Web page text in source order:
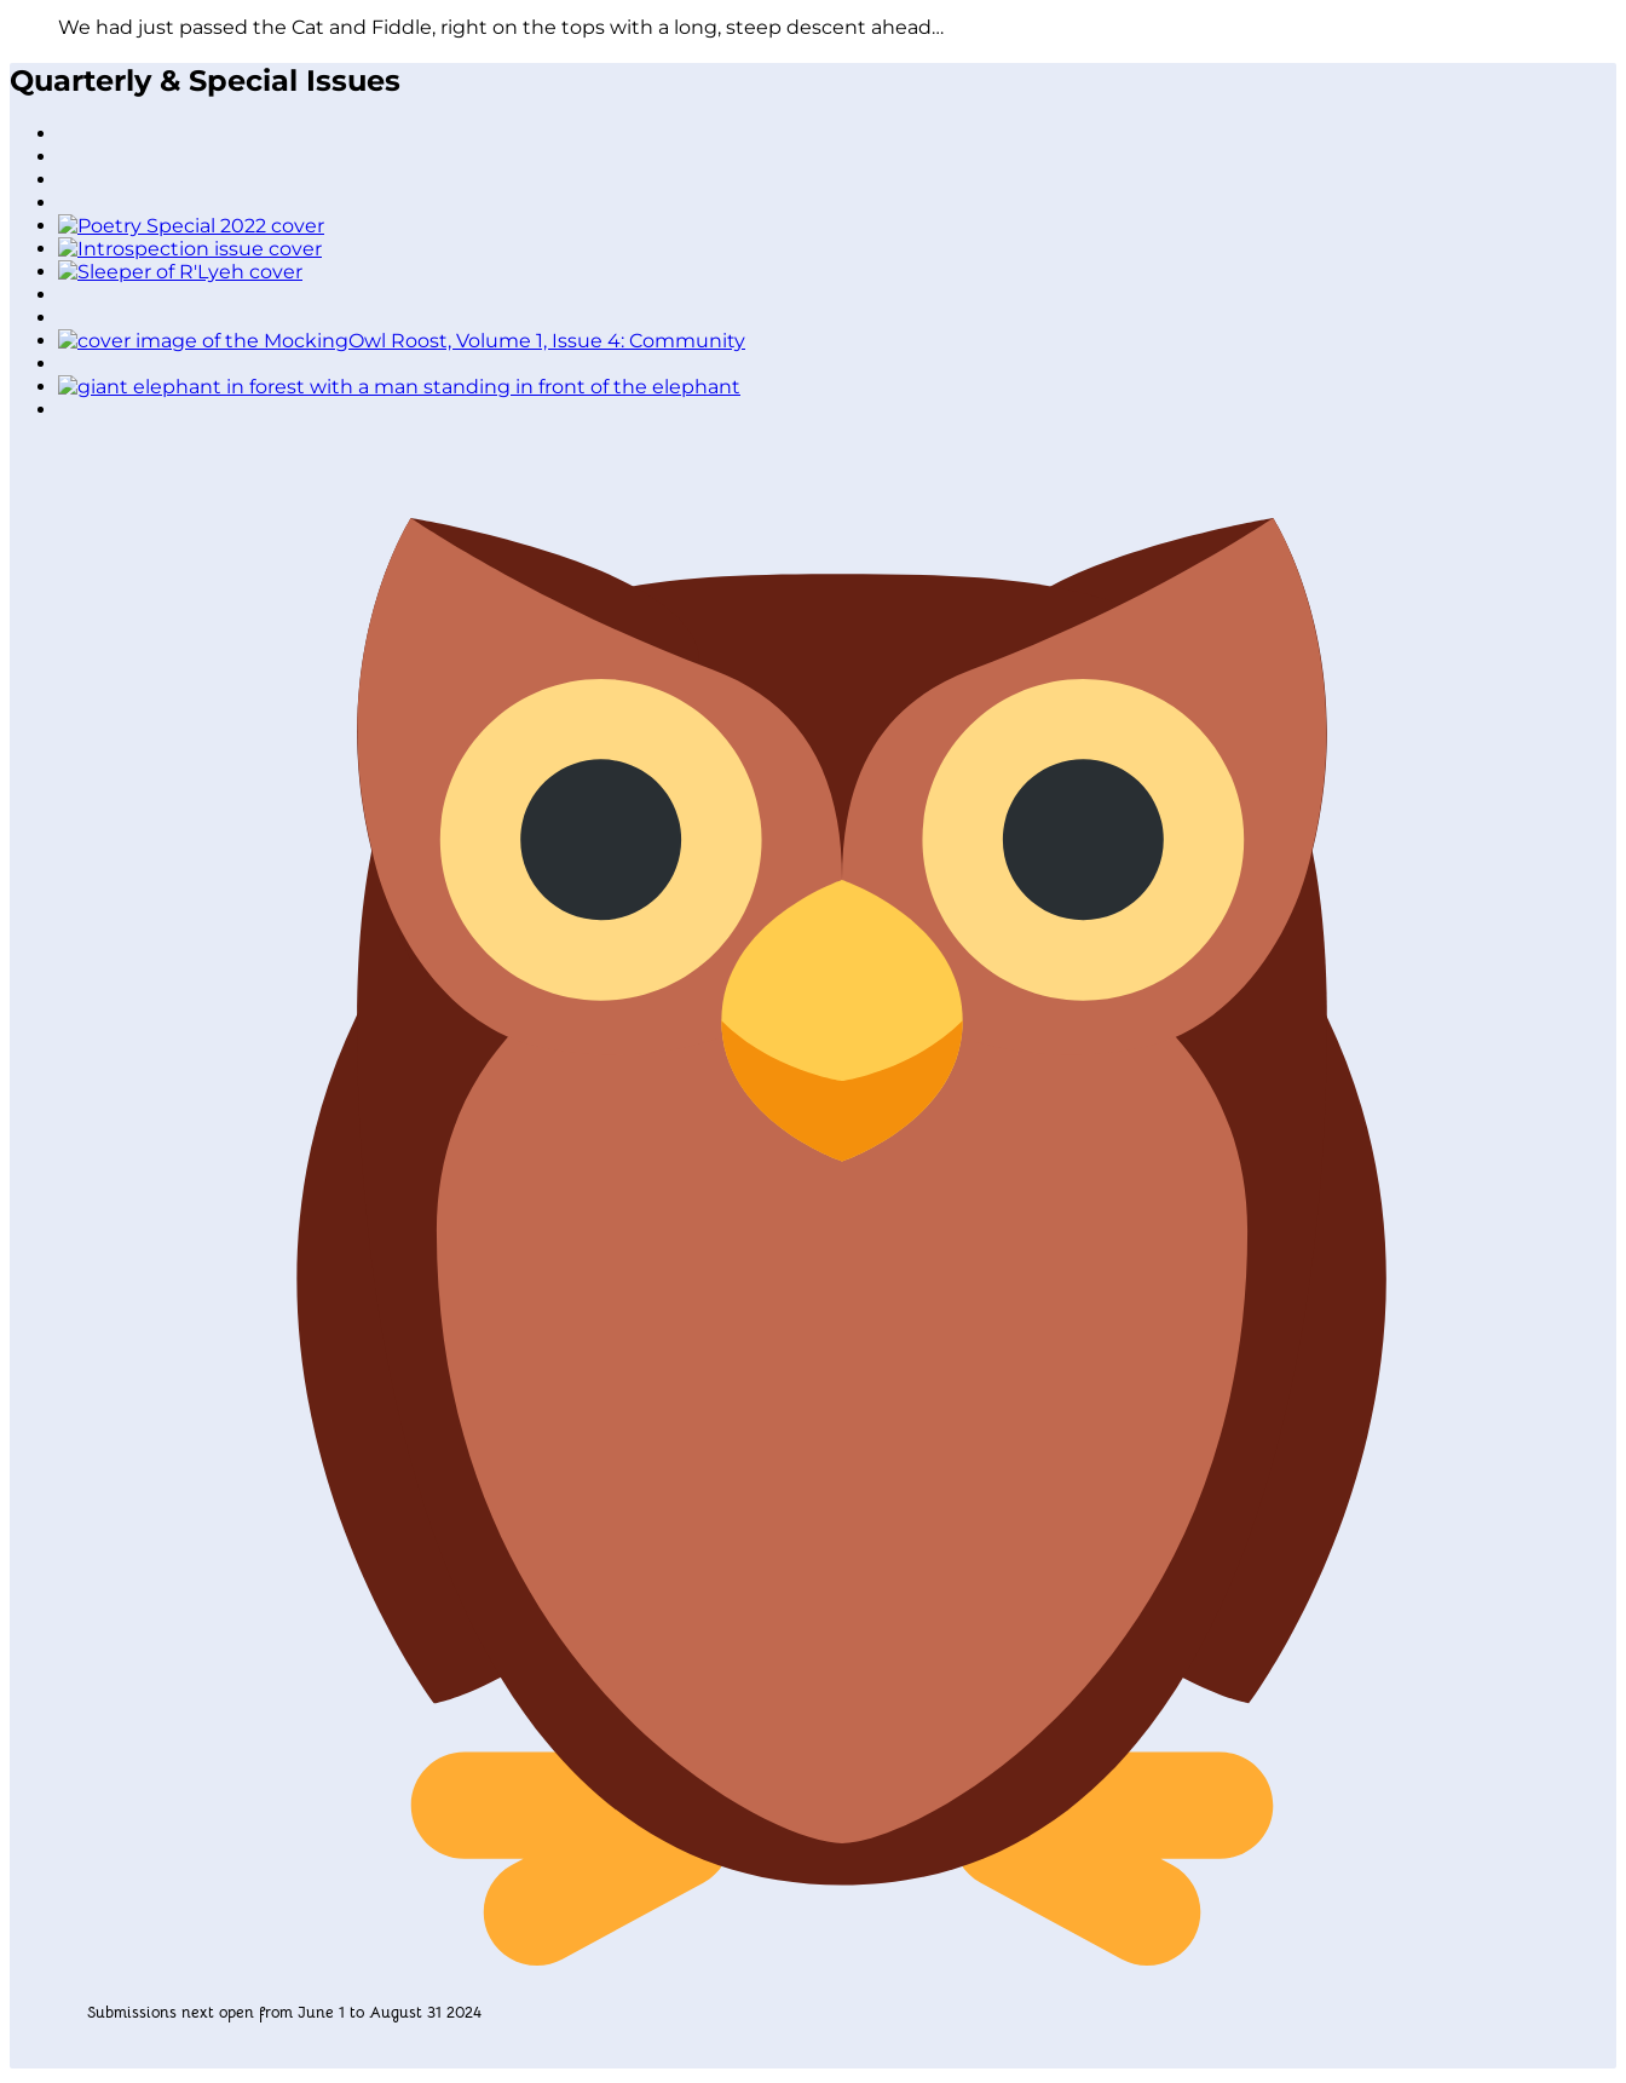
We had just passed the Cat and Fiddle, right on the tops with a long, steep descent ahead…
Quarterly & Special Issues
Submissions next open from June 1 to August 31 2024